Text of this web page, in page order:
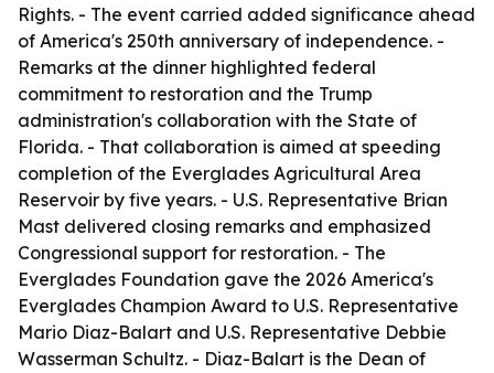
Rights. - The event carried added significance ahead
of America's 250th anniversary of independence. -
Remarks at the dinner highlighted federal
commitment to restoration and the Trump
administration's collaboration with the State of
Florida. - That collaboration is aimed at speeding
completion of the Everglades Agricultural Area
Reservoir by five years. - U.S. Representative Brian
Mast delivered closing remarks and emphasized
Congressional support for restoration. - The
Everglades Foundation gave the 2026 America's
Everglades Champion Award to U.S. Representative
Mario Diaz-Balart and U.S. Representative Debbie
Wasserman Schultz. - Diaz-Balart is the Dean of